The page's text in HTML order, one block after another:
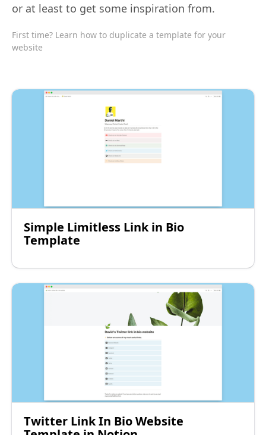
or at least to get some inspiration from.
First time? Learn how to duplicate a template for your
website
Simple Limitless Link in Bio
Template
Twitter Link In Bio Website